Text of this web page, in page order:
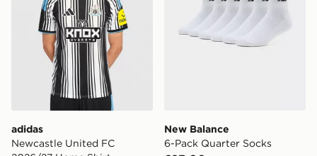
adidas
Newcastle United FC
New Balance
6-Pack Quarter Socks